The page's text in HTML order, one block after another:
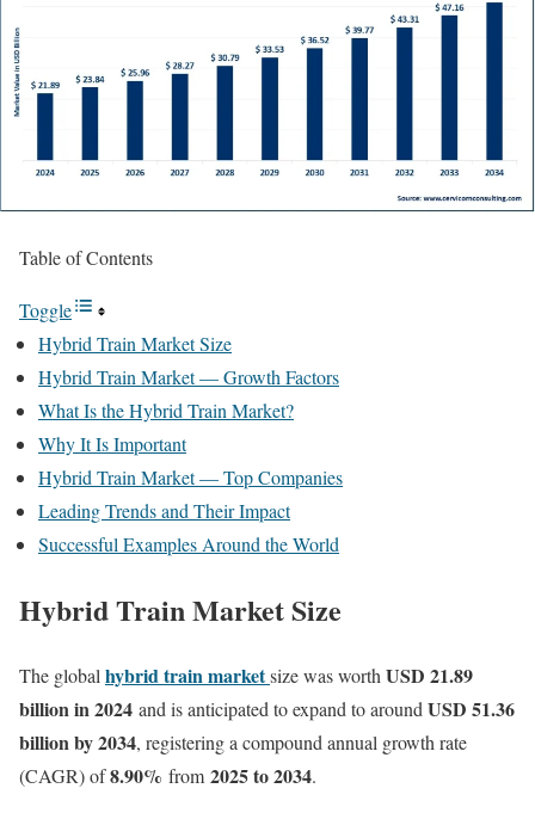
Table of Contents
Toggle
Hybrid Train Market Size
Hybrid Train Market — Growth Factors
What Is the Hybrid Train Market?
Why It Is Important
Hybrid Train Market — Top Companies
Leading Trends and Their Impact
Successful Examples Around the World
Hybrid Train Market Size
The global hybrid train marketsize was worth USD 21.89
billion in 2024 and is anticipated to expand to around USD 51.36
billion by 2034, registering a compound annual growth rate
(CAGR) of8.90% from 2025 to 2034.